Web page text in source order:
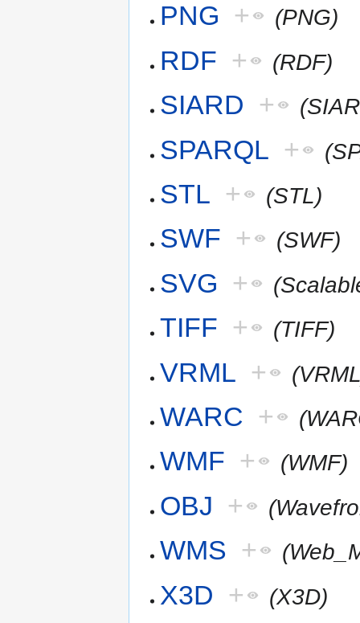
PNG + (PNG)
RDF + (RDF)
SIARD +
SPARQL +
STL + (STL)
SWF + (SWF)
SVG +
TIFF + (TIFF)
VRML +
WARC +
WMF + (WMF)
OBJ +
WMS +
X3D + (X3D)